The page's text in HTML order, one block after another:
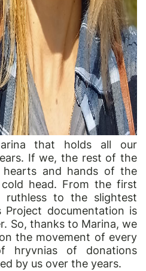
that holds all our
If we, the rest of the
hearts and hands of the
head. From the first
ruthless to the slightest
Project documentation is
So, thanks to Marina, we
the movement of every
hryvnias of donations
by us over the years.